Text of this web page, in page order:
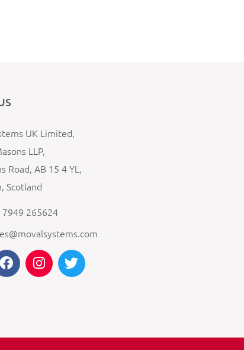
UK Limited,
LLP,
Road, AB 15 4 YL,
Scotland
265624